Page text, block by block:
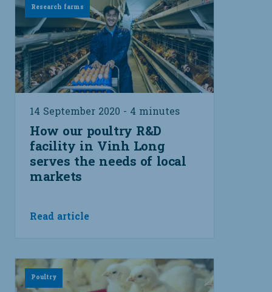
Research farms
14 September 2020 - 4 minutes
How our poultry R&D
facility in Vinh Long
serves the needs of local
markets
Read article
Poultry